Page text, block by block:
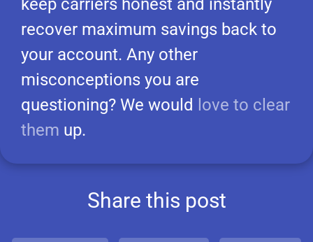
keep carriers honest and instantly
recover maximum savings back to
your account. Any other
misconceptions you are
questioning? We would love to clear
them up.
Share this post